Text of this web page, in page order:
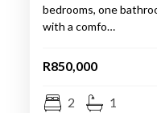
bedrooms, one
with a comfo…
R850,000
2 1